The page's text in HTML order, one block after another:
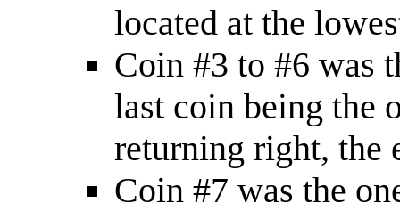
located at the
Coin #3 to #6 was
last coin being the
returning right, the
Coin #7 was the